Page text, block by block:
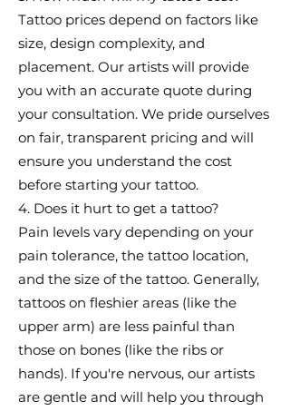
Tattoo prices depend on factors like
size, design complexity, and
placement. Our artists will provide
you with an accurate quote during
your consultation. We pride ourselves
on fair, transparent pricing and will
ensure you understand the cost
before starting your tattoo.
4. Does it hurt to get a tattoo?
Pain levels vary depending on your
pain tolerance, the tattoo location,
and the size of the tattoo. Generally,
tattoos on fleshier areas (like the
upper arm) are less painful than
those on bones (like the ribs or
hands). If you're nervous, our artists
are gentle and will help you through